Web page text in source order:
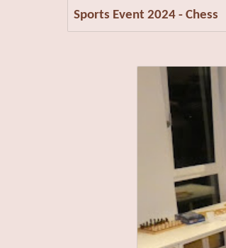
Sports Event 2024 - Chess